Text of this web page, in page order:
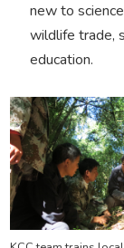
new to
wildlife trade,
education.